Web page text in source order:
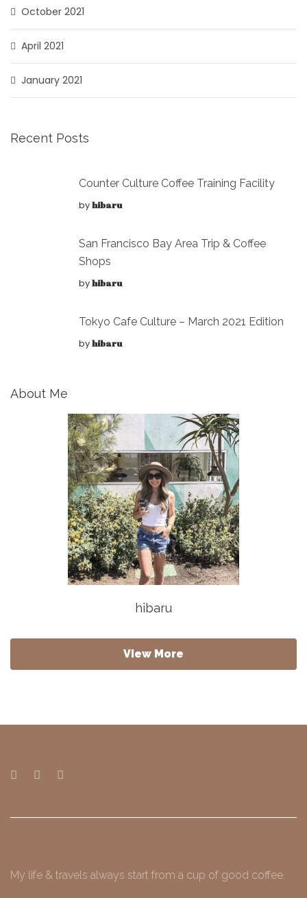
October 2021
April 2021
January 2021
Recent Posts
Counter Culture Coffee Training Facility
byhibaru
San Francisco Bay Area Trip & Coffee
Shops
byhibaru
Tokyo Cafe Culture – March 2021 Edition
byhibaru
About Me
hibaru
View More
My life & travels always start from a cup of good coffee.